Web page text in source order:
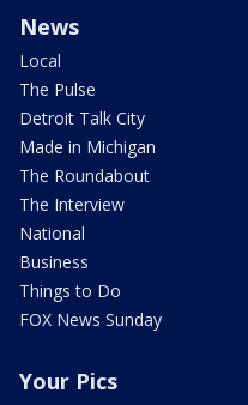
News
Local
The Pulse
Detroit Talk City
Made in Michigan
The Roundabout
The Interview
National
Business
Things to Do
FOX News Sunday
Your Pics